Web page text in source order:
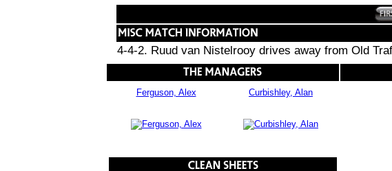
4-4-2. Ruud van Nistelrooy drives away from Old
Ferguson, Alex Curbishley, Alan